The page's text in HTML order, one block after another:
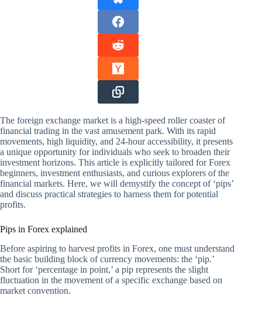
The foreign exchange market is a high-speed roller coaster of
financial trading in the vast amusement park. With its rapid
movements, high liquidity, and 24-hour accessibility, it presents
a unique opportunity for individuals who seek to broaden their
investment horizons. This article is explicitly tailored for Forex
beginners, investment enthusiasts, and curious explorers of the
financial markets. Here, we will demystify the concept of ‘pips’
and discuss practical strategies to harness them for potential
profits.
Pips in Forex explained
Before aspiring to harvest profits in Forex, one must understand
the basic building block of currency movements: the ‘pip.’
Short for ‘percentage in point,’ a pip represents the slight
fluctuation in the movement of a specific exchange based on
market convention.